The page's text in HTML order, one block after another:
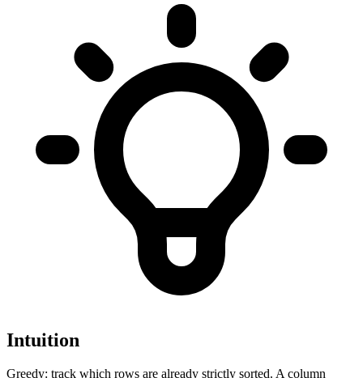
Intuition
Greedy: track which rows are already strictly sorted. A column